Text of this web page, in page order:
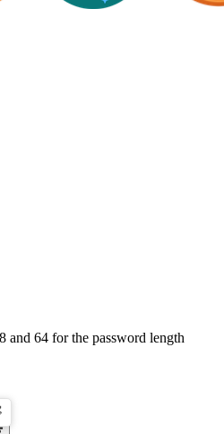
and 64 for the password length